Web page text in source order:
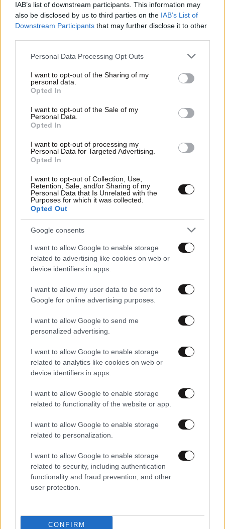
IAB’s list of downstream participants. This information may
also be disclosed by us to third parties on the IAB’s List of
Downstream Participants that may further disclose it to other
Please note that this website/app uses one or more Google
not limited to your visit or usage behaviour. You may click to
grant or deny consent to Google and its third-party tags to
use your data for below specified purposes in below Google
consent section.
Personal Data Processing Opt Outs
I want to opt-out of the Sharing of my
personal data.
Opted In
I want to opt-out of the Sale of my
Personal Data.
Opted In
I want to opt-out of processing my
Personal Data for Targeted Advertising.
Opted In
I want to opt-out of Collection, Use,
Retention, Sale, and/or Sharing of my
Personal Data that Is Unrelated with the
Purposes for which it was collected.
Opted Out
Google consents
I want to allow Google to enable storage
related to advertising like cookies on web or
device identifiers in apps.
I want to allow my user data to be sent to
Google for online advertising purposes.
I want to allow Google to send me
personalized advertising.
I want to allow Google to enable storage
related to analytics like cookies on web or
device identifiers in apps.
I want to allow Google to enable storage
related to functionality of the website or app.
I want to allow Google to enable storage
related to personalization.
I want to allow Google to enable storage
related to security, including authentication
functionality and fraud prevention, and other
user protection.
CONFIRM
Mega Stories: Πρεμιέρα με οδοιπορικό στα χωριά της
βόρειας Εύβοιας που βίωσαν τον απόλυτο εφιάλτη
εκφοβισμό από γυναίκα